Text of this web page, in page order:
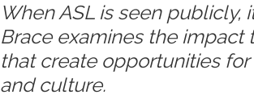
When ASL is seen
Brace examines the impact
that create opportunities
and culture.